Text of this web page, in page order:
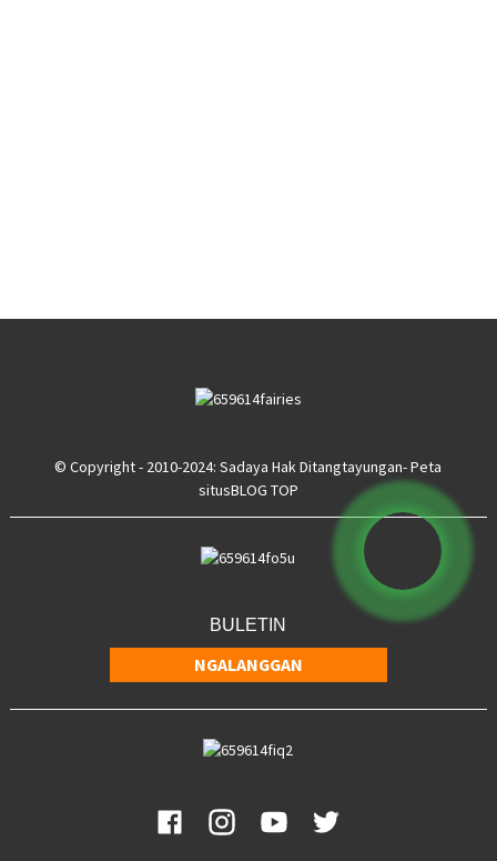
© Copyright - 2010-2024: Sadaya Hak Ditangtayungan- Peta
situsBLOG TOP
BULETIN
NGALANGGAN